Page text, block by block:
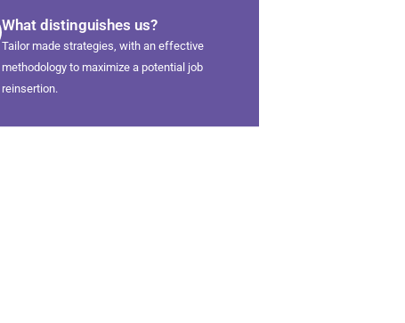
What distinguishes us?
Tailor made strategies, with an effective
methodology to maximize a potential job
reinsertion.